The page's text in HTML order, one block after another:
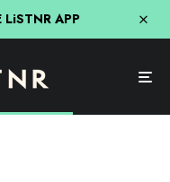
LiSTNR APP